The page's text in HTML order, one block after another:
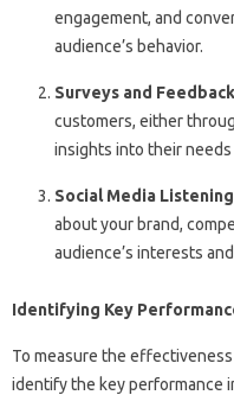
engagement, and
audience’s behavior.
Surveys and Feedback
customers, either
insights into their
Social Media Listening
about your brand,
audience’s interests
Identifying Key
To measure the
identify the key performance